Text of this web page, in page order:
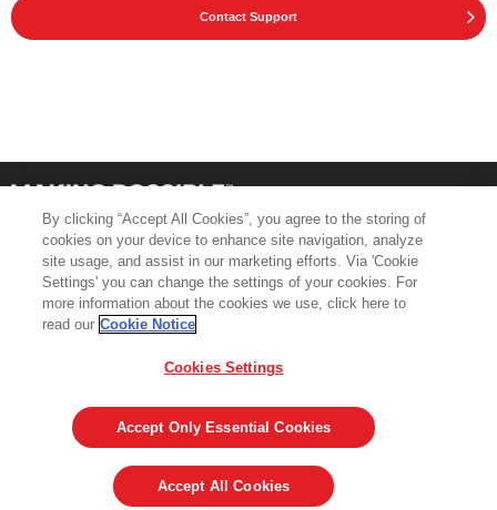
Contact Support
Product Support
Legal & Privacy Notices
Visit averydennison.com
© 2026 AVERY DENNISON CORPORATION
By clicking “Accept All Cookies”, you agree to the storing of
cookies on your device to enhance site navigation, analyze
site usage, and assist in our marketing efforts. Via 'Cookie
Settings' you can change the settings of your cookies. For
more information about the cookies we use, click here to
read our Cookie Notice
Cookies Settings
Accept Only Essential Cookies
Accept All Cookies